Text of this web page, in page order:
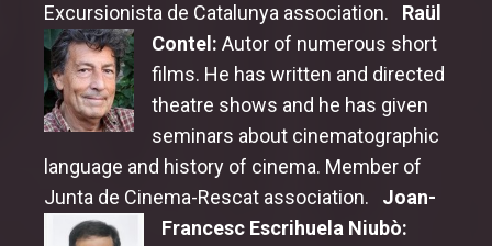
Excursionista de Catalunya association. Raül
Contel: Autor of numerous short
films. He has written and directed
theatre shows and he has given
seminars about cinematographic
language and history of cinema. Member of
Junta de Cinema-Rescat association.
Joan-
Francesc Escrihuela Niubò: